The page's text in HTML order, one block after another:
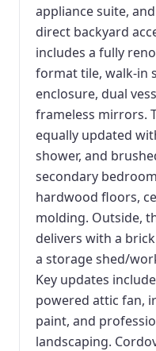
appliance suite,
direct backyard
includes a fully
format tile, walk-in
enclosure, dual
frameless mirrors.
equally updated
shower, and
secondary
hardwood floors,
molding. Outside,
delivers with a
a storage shed/
Key updates
powered attic fan,
paint, and
landscaping.